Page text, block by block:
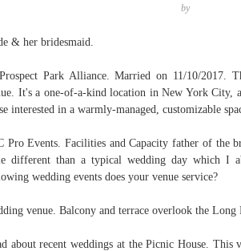
by
& her bridesmaid.
Park Alliance. Married on 11/10/2017.
It's a one-of-a-kind location in New York City,
interested in a warmly-managed, customizable
Pro Events. Facilities and Capacity father of the
different than a typical wedding day which I
wedding events does your venue service?
venue. Balcony and terrace overlook the Long
about recent weddings at the Picnic House. This